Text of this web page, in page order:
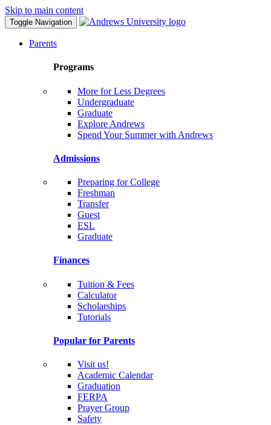
Skip to main content
Toggle Navigation
Parents
Programs
More for Less Degrees
Undergraduate
Graduate
Explore Andrews
Spend Your Summer with Andrews
Admissions
Preparing for College
Freshman
Transfer
Guest
ESL
Graduate
Finances
Tuition & Fees
Calculator
Scholarships
Tutorials
Popular for Parents
Visit us!
Academic Calendar
Graduation
FERPA
Prayer Group
Safety